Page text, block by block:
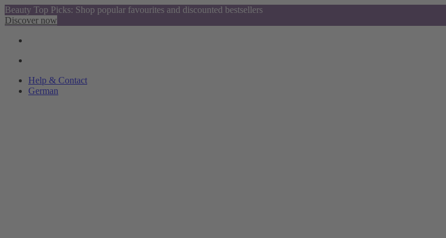
Beauty Top Picks: Shop popular favourites and discounted bestsellers
Discover now
Help & Contact
German